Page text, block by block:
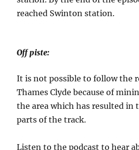
reached Swinton station.
Off piste:
It is not possible to follow the
Thames Clyde because of
the area which has resulted in
parts of the track.
Listen to the podcast to hear